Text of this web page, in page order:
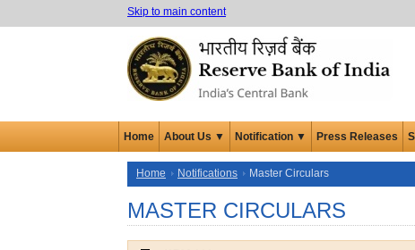
Skip to main content
Home About Us ▼ Notification ▼ Press Releases
Home Notifications Master Circulars
MASTER CIRCULARS